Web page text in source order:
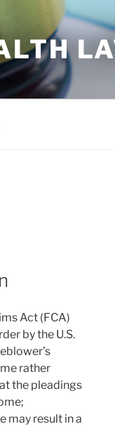
Act (FCA)
by the U.S.
rather
the pleadings
may result in a